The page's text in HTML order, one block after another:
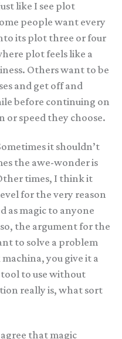
like I see plot
people want every
its plot three or four
plot feels like a
Others want to be
and get off and
before continuing on
or speed they choose.
it shouldn’t
the awe-wonder is
times, I think it
for the very reason
as magic to anyone
the argument for the
to solve a problem
you give it a
to use without
really is, what sort
that magic